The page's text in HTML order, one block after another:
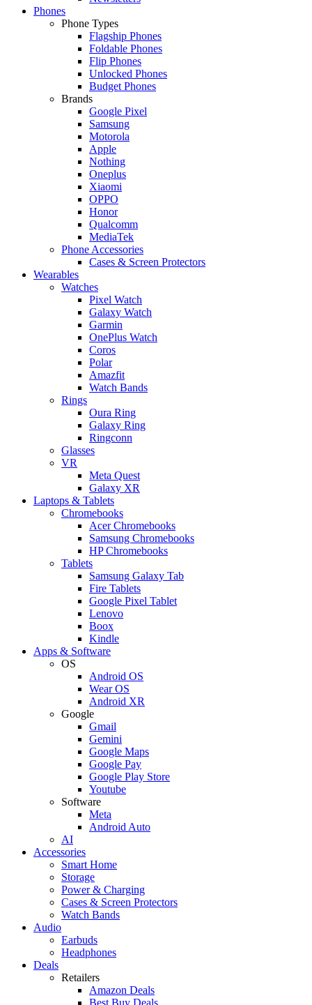
Phones
Phone Types
Flagship Phones
Foldable Phones
Flip Phones
Unlocked Phones
Budget Phones
Brands
Google Pixel
Samsung
Motorola
Apple
Nothing
Oneplus
Xiaomi
OPPO
Honor
Qualcomm
MediaTek
Phone Accessories
Cases & Screen Protectors
Wearables
Watches
Pixel Watch
Galaxy Watch
Garmin
OnePlus Watch
Coros
Polar
Amazfit
Watch Bands
Rings
Oura Ring
Galaxy Ring
Ringconn
Glasses
VR
Meta Quest
Galaxy XR
Laptops & Tablets
Chromebooks
Acer Chromebooks
Samsung Chromebooks
HP Chromebooks
Tablets
Samsung Galaxy Tab
Fire Tablets
Google Pixel Tablet
Lenovo
Boox
Kindle
Apps & Software
OS
Android OS
Wear OS
Android XR
Google
Gmail
Gemini
Google Maps
Google Pay
Google Play Store
Youtube
Software
Meta
Android Auto
AI
Accessories
Smart Home
Storage
Power & Charging
Cases & Screen Protectors
Watch Bands
Audio
Earbuds
Headphones
Deals
Retailers
Amazon Deals
Best Buy Deals